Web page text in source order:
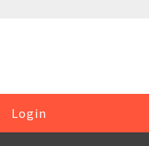
Login